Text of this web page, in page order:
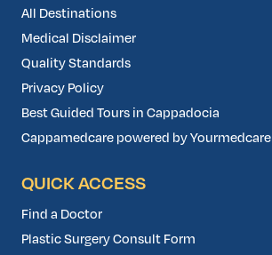
All Destinations
Medical Disclaimer
Quality Standards
Privacy Policy
Best Guided Tours in Cappadocia
Cappamedcare powered by Yourmedcare
QUICK ACCESS
Find a Doctor
Plastic Surgery Consult Form